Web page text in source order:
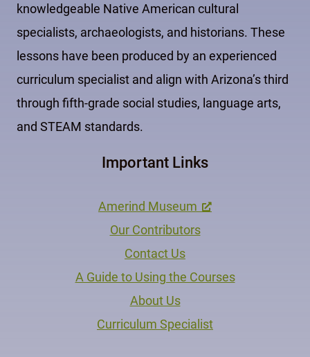
knowledgeable Native American cultural
specialists, archaeologists, and historians. These
lessons have been produced by an experienced
curriculum specialist and align with Arizona’s third
through fifth-grade social studies, language arts,
and STEAM standards.
Important Links
Amerind Museum
Our Contributors
Contact Us
A Guide to Using the Courses
About Us
Curriculum Specialist